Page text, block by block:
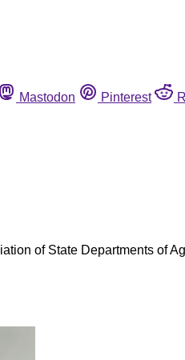
Mastodon Pinterest
of State Departments of